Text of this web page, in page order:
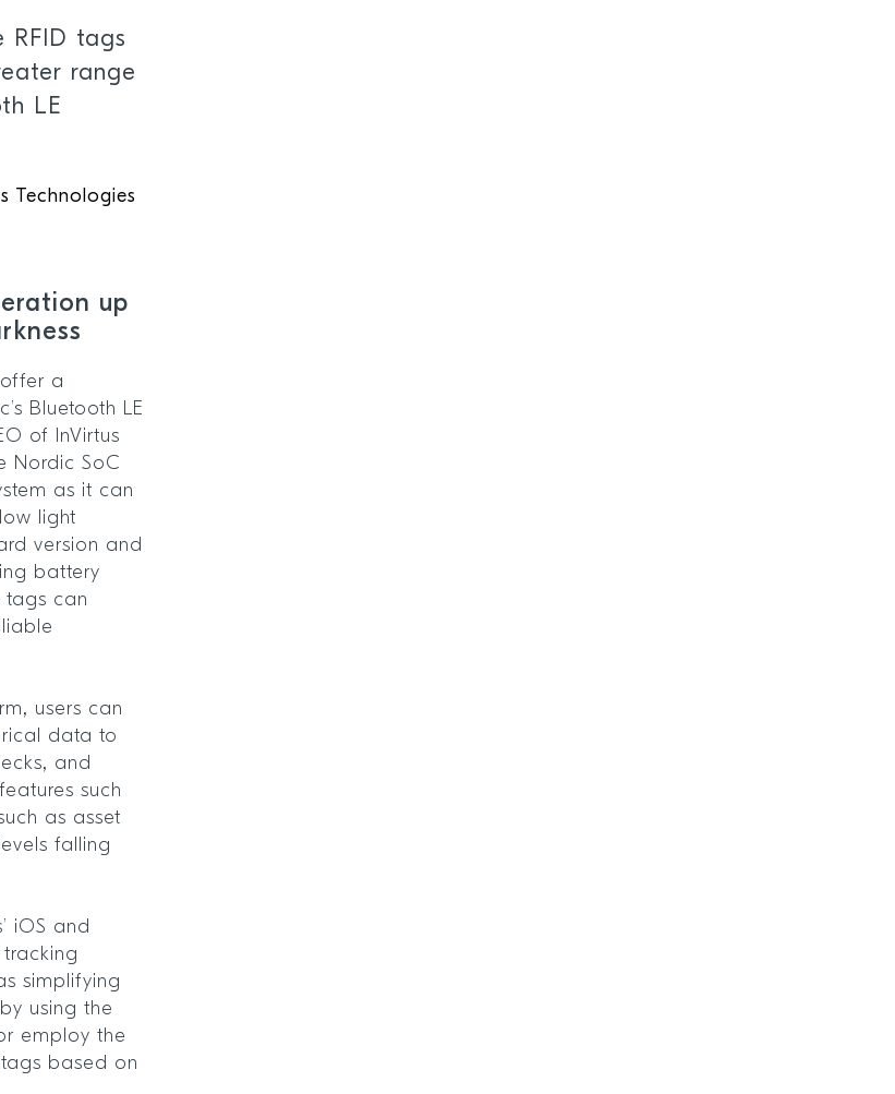
RFID tags
range
LE
Technologies
up
offer a
Bluetooth LE
of InVirtus
Nordic SoC
as it can
light
version and
battery
tags can
users can
data to
and
such
as asset
falling
iOS and
simplifying
using the
employ the
based on